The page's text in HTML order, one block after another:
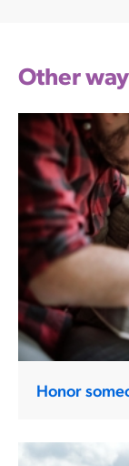
Other
Honor